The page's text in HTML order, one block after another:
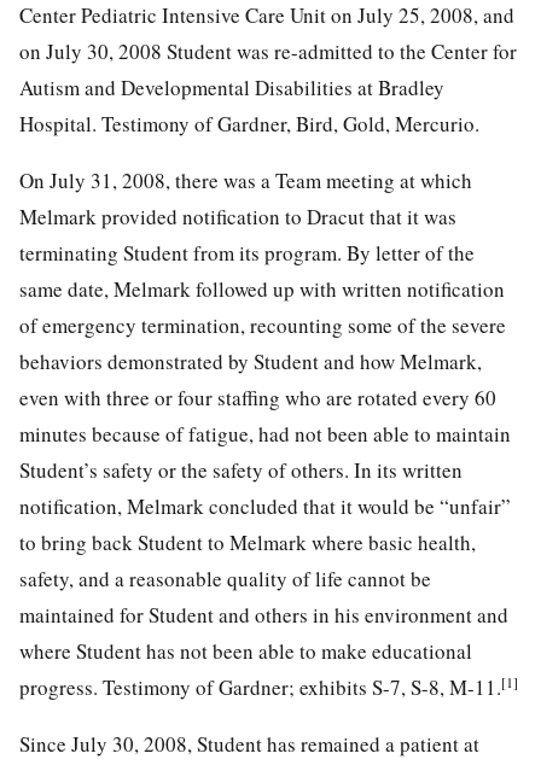
Center Pediatric Intensive Care Unit on July 25, 2008, and
on July 30, 2008 Student was re-admitted to the Center for
Autism and Developmental Disabilities at Bradley
Hospital. Testimony of Gardner, Bird, Gold, Mercurio.
On July 31, 2008, there was a Team meeting at which
Melmark provided notification to Dracut that it was
terminating Student from its program. By letter of the
same date, Melmark followed up with written notification
of emergency termination, recounting some of the severe
behaviors demonstrated by Student and how Melmark,
even with three or four staffing who are rotated every 60
minutes because of fatigue, had not been able to maintain
Student’s safety or the safety of others. In its written
notification, Melmark concluded that it would be “unfair”
to bring back Student to Melmark where basic health,
safety, and a reasonable quality of life cannot be
maintained for Student and others in his environment and
where Student has not been able to make educational
progress. Testimony of Gardner; exhibits S-7, S-8, M-11.[1]
Since July 30, 2008, Student has remained a patient at